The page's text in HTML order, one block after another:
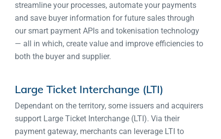
streamline your processes, automate your payments
and save buyer information for future sales through
our smart payment APIs and tokenisation technology
— all in which, create value and improve efficiencies to
both the buyer and supplier.
Large Ticket Interchange (LTI)
Dependant on the territory, some issuers and acquirers
support Large Ticket Interchange (LTI). Via their
payment gateway, merchants can leverage LTI to